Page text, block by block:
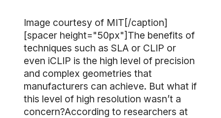
Image courtesy of MIT[/caption]
[spacer height="50px"]The benefits of
techniques such as SLA or CLIP or
even iCLIP is the high level of precision
and complex geometries that
manufacturers can achieve. But what if
this level of high resolution wasn’t a
concern?According to researchers at